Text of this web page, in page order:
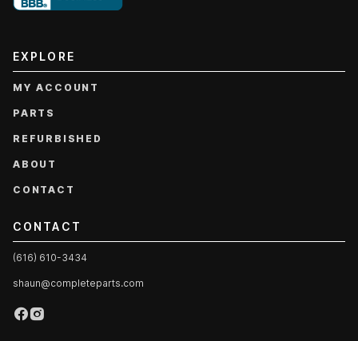
EXPLORE
MY ACCOUNT
PARTS
REFURBISHED
ABOUT
CONTACT
CONTACT
(616) 610-3434
shaun@completeparts.com